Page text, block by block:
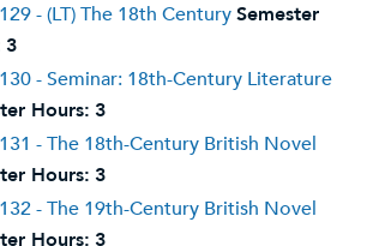
- (LT) The 18th CenturySemester
3
- Seminar: 18th-Century Literature
Hours: 3
- The 18th-Century British Novel
Hours: 3
- The 19th-Century British Novel
Hours: 3